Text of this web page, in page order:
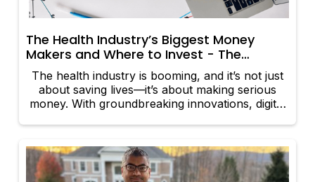
The Health Industry’s Biggest Money
Makers and Where to Invest - The
Sectors Raking It In
The health industry is booming, and it’s not just
about saving lives—it’s about making serious
money. With groundbreaking innovations, digital
Let’s take a look at the areas of healthcare that
are seeing massive financial growth and why
they’re attracting investors like never before.